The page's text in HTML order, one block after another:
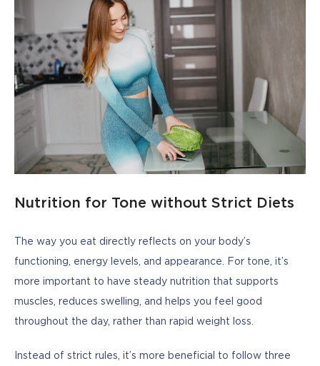
Nutrition for Tone without Strict Diets
The way you eat directly reflects on your body’s
functioning, energy levels, and appearance. For tone, it’s
more important to have steady nutrition that supports
muscles, reduces swelling, and helps you feel good
throughout the day, rather than rapid weight loss.
Instead of strict rules, it’s more beneficial to follow three